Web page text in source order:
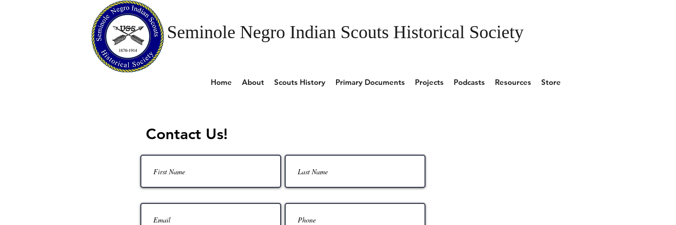
Seminole Negro Indian Scouts Historical Society
Home About Scouts History Primary Documents Projects Podcasts Resources Store
Contact Us!